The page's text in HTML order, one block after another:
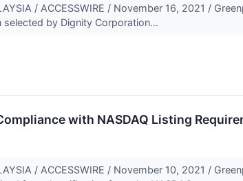
/ ACCESSWIRE / November 16, 2021 /
selected by Dignity Corporation...
with NASDAQ Listing
/ ACCESSWIRE / November 10, 2021 /